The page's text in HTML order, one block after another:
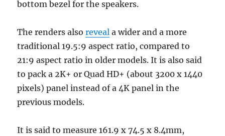
bottom bezel for the speakers.
The renders alsoreveal a wider and a more
traditional 19.5:9 aspect ratio, compared to
21:9 aspect ratio in older models. It is also said
to pack a 2K+ or Quad HD+ (about 3200 x 1440
pixels) panel instead of a 4K panel in the
previous models.
It is said to measure 161.9 x 74.5 x 8.4mm,